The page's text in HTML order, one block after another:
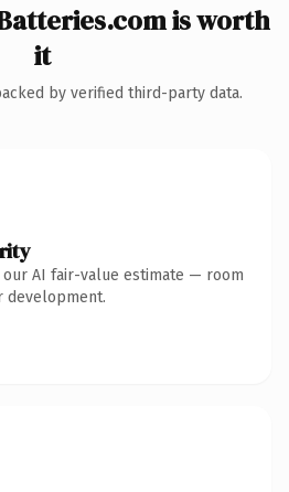
is worth
it
by verified third-party data.
AI fair-value estimate — room
development.